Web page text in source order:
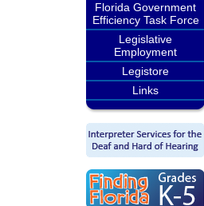
Florida Government
Efficiency Task Force
Legislative
Employment
Legistore
Links